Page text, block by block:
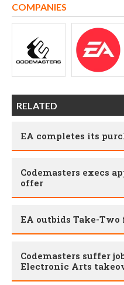
COMPANIES
RELATED
EA completes its
Codemasters execs
offer
EA outbids Take-Two
Codemasters suffer
Electronic Arts